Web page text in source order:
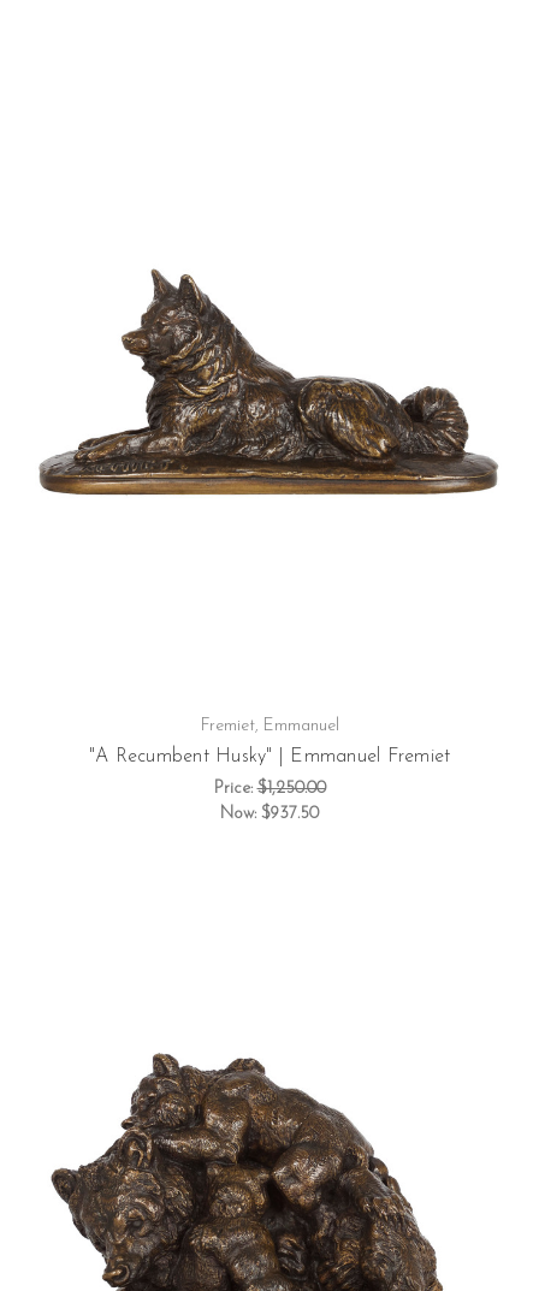
Fremiet, Emmanuel
"A Recumbent Husky" | Emmanuel Fremiet
Price:$1,250.00
Now: $937.50